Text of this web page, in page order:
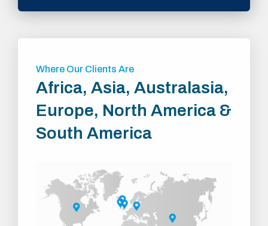
Where Our Clients Are
Africa, Asia, Australasia,
Europe, North America &
South America